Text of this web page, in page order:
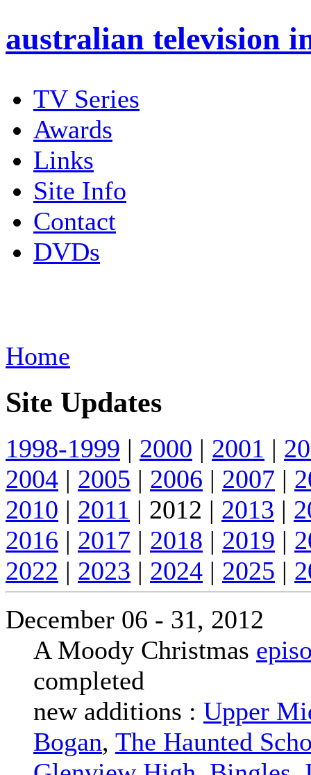
australian television
TV Series
Awards
Links
Site Info
Contact
DVDs
Home
Site Updates
1998-1999 | 2000 | 2001 |
2004 | 2005 | 2006 | 2007 |
2010 | 2011 | 2012 | 2013 |
2016 | 2017 | 2018 | 2019 |
2022 | 2023 | 2024 | 2025 |
December 06 - 31, 2012
A Moody Christmas
completed
new additions : Upper
Bogan, The Haunted